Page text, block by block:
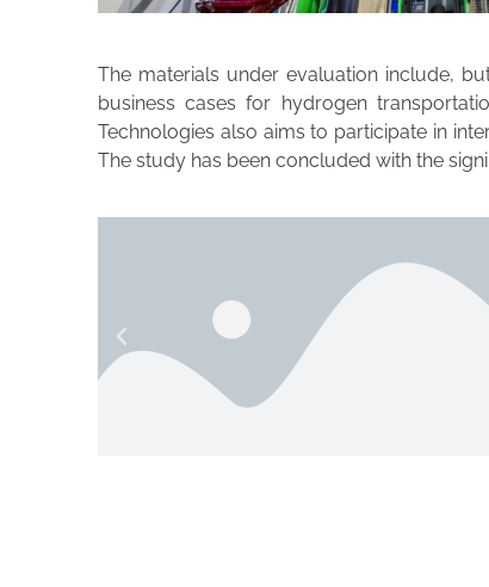
The materials under evaluation include,
business cases for hydrogen
Technologies also aims to participate in
The study has been concluded with the